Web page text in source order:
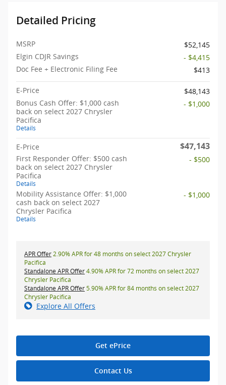
Detailed Pricing
MSRP
$52,145
Elgin CDJR Savings
- $4,415
Doc Fee + Electronic Filing Fee
$413
E-Price
$48,143
Bonus Cash Offer: $1,000 cash
back on select 2027 Chrysler
Pacifica
Details
- $1,000
E-Price $47,143
First Responder Offer: $500 cash
back on select 2027 Chrysler
Pacifica
Details
- $500
Mobility Assistance Offer: $1,000
cash back on select 2027
Chrysler Pacifica
Details
- $1,000
APR Offer2.90% APR for 48 months on select 2027 Chrysler
Pacifica
Standalone APR Offer4.90% APR for 72 months on select 2027
Chrysler Pacifica
Standalone APR Offer5.90% APR for 84 months on select 2027
Chrysler Pacifica
Explore All Offers
Get ePrice
Contact Us